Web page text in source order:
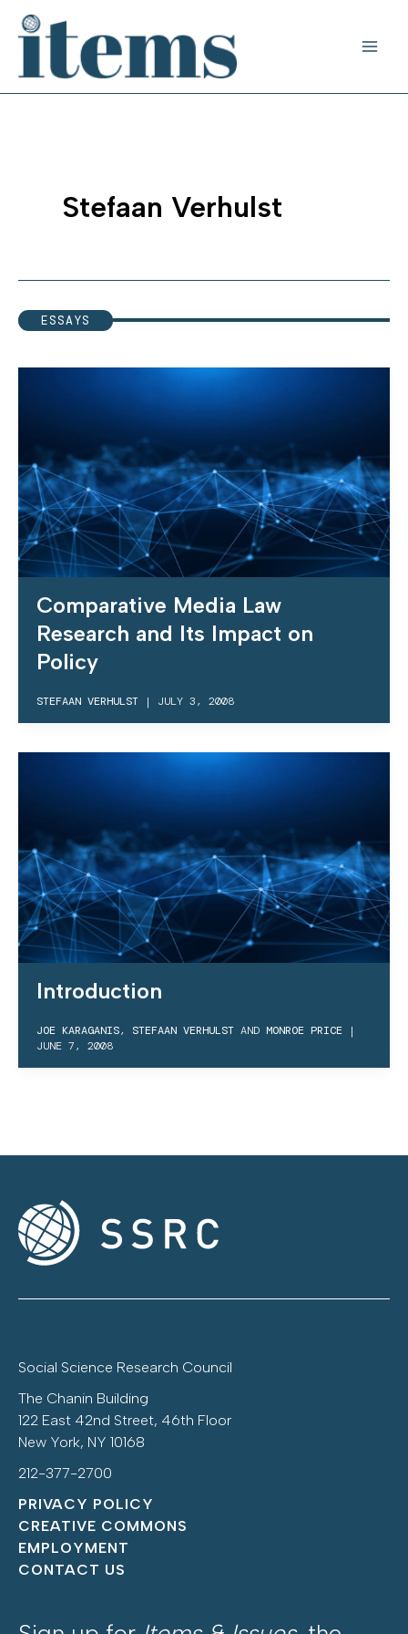
Stefaan Verhulst
ESSAYS
Comparative Media Law
Research and Its Impact on
Policy
STEFAAN VERHULST | JULY 3, 2008
Introduction
JOE KARAGANIS, STEFAAN VERHULST AND MONROE PRICE |
JUNE 7, 2008
Social Science Research Council
The Chanin Building
122 East 42nd Street, 46th Floor
New York, NY 10168
212-377-2700
PRIVACY POLICY
CREATIVE COMMONS
EMPLOYMENT
CONTACT US